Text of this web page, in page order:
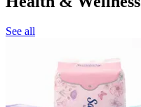
See all